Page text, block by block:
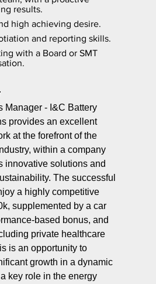
results.
high achieving desire.
and reporting skills.
with a Board or SMT
Manager - I&C Battery
provides an excellent
at the forefront of the
within a company
innovative solutions and
The successful
a highly competitive
supplemented by a car
based bonus, and
private healthcare
is an opportunity to
growth in a dynamic
key role in the energy